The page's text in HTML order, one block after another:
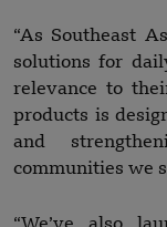
“As Southeast
solutions for
relevance to
products is
and
communities we